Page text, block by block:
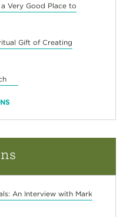
Very Good Place to
Gift of Creating
An Interview with Mark